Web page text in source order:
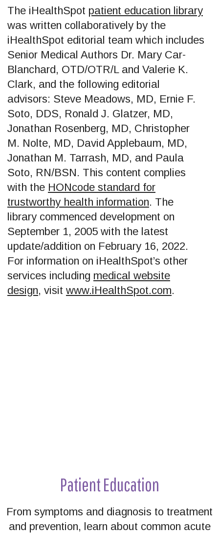
The iHealthSpot patient education library
was written collaboratively by the
iHealthSpot editorial team which includes
Senior Medical Authors Dr. Mary Car-
Blanchard, OTD/OTR/L and Valerie K.
Clark, and the following editorial
advisors: Steve Meadows, MD, Ernie F.
Soto, DDS, Ronald J. Glatzer, MD,
Jonathan Rosenberg, MD, Christopher
M. Nolte, MD, David Applebaum, MD,
Jonathan M. Tarrash, MD, and Paula
Soto, RN/BSN. This content complies
with the HONcode standard for
trustworthy health information. The
library commenced development on
September 1, 2005 with the latest
update/addition on February 16, 2022.
For information on iHealthSpot’s other
services including medical website
design, visit www.iHealthSpot.com.
Patient Education
From symptoms and diagnosis to treatment
and prevention, learn about common acute